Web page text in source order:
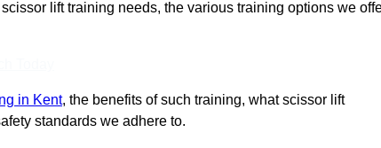
lift training needs, the various training options we
in Kent, the benefits of such training, what scissor lift
standards we adhere to.